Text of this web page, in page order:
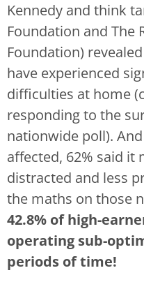
Kennedy and think
Foundation and The
Foundation)
have experienced
difficulties at home
responding to the
nationwide poll).
affected, 62% said it
distracted and less
the maths on those
42.8% of high-
operating sub-
periods of time!